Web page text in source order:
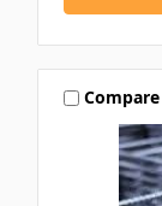
Compare